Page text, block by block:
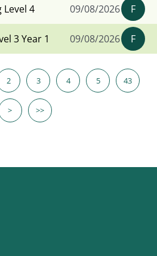
Level 4 09/08/2026 F
3 Year 1 09/08/2026 F